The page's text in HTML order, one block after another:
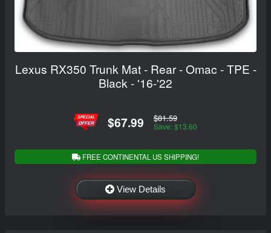
Lexus RX350 Trunk Mat - Rear - Omac - TPE -
Black - '16-'22
$67.99 $81.59
Save: $13.60
FREE CONTINENTAL US SHIPPING!
View Details